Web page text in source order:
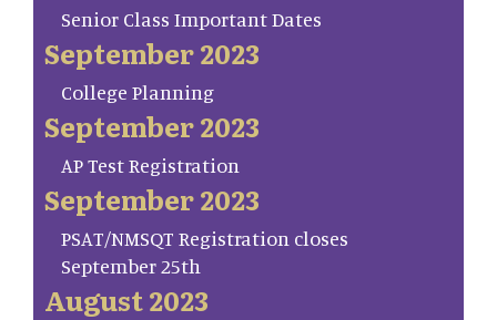
Senior Class Important Dates
September 2023
College Planning
September 2023
AP Test Registration
September 2023
PSAT/NMSQT Registration closes
September 25th
August 2023